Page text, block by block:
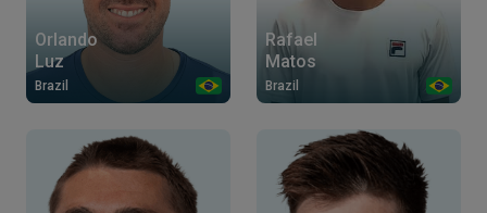
Orlando
Luz
Brazil
Rafael
Matos
Brazil